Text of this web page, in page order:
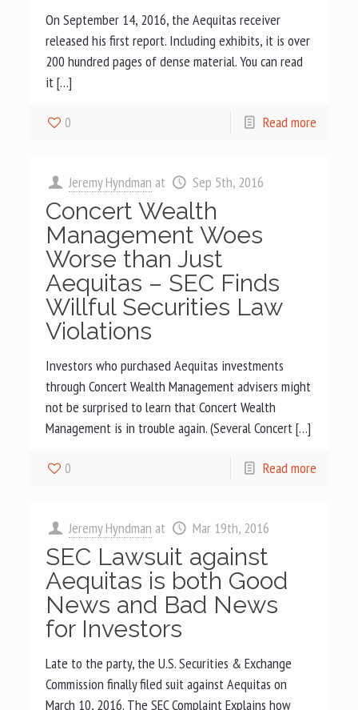
On September 14, 2016, the Aequitas receiver
released his first report. Including exhibits, it is over
200 hundred pages of dense material. You can read
it […]
0 Read more
Jeremy Hyndman at Sep 5th, 2016
Concert Wealth
Management Woes
Worse than Just
Aequitas – SEC Finds
Willful Securities Law
Violations
Investors who purchased Aequitas investments
through Concert Wealth Management advisers might
not be surprised to learn that Concert Wealth
Management is in trouble again. (Several Concert […]
0 Read more
Jeremy Hyndman at Mar 19th, 2016
SEC Lawsuit against
Aequitas is both Good
News and Bad News
for Investors
Late to the party, the U.S. Securities & Exchange
Commission finally filed suit against Aequitas on
March 10, 2016. The SEC Complaint Explains how